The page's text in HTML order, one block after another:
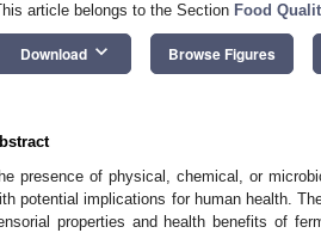
article belongs to the Section Food
Download keyboard_arrow_down Browse Figures
presence of physical, chemical, or
potential implications for human health.
properties and health benefits of